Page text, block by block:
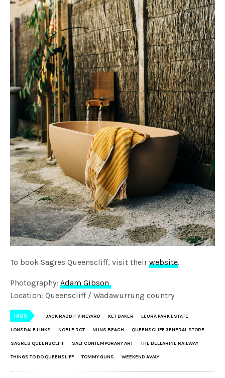
To book Sagres Queenscliff, visit theirwebsite.
Photography:Adam Gibson
Location: Queenscliff / Wadawurrung country
TAGS JACK RABBIT VINEYARD KET BAKER LEURA PARK ESTATE
LONSDALE LINKS NOBLE ROT NUNS BEACH QUEENSCLIFF GENERAL STORE
SAGRES QUEENSCLIFF SALT CONTEMPORARY ART THE BELLARINE RAILWAY
THINGS TO DO QUEENSLIFF TOMMY GUNS WEEKEND AWAY